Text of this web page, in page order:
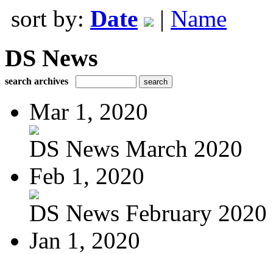
sort by: Date | Name
DS News
search archives
Mar 1, 2020
DS News March 2020
Feb 1, 2020
DS News February 2020
Jan 1, 2020